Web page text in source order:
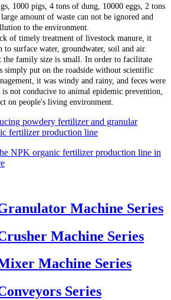
1000 pigs, 4 tons of dung, 10000 eggs, 2 tons
amount of waste can not be ignored and
to the environment.
of timely treatment of livestock manure, it
surface water, groundwater, soil and air.
the family size is small. In order to facilitate
simply put on the roadside without scientific
it was windy and rainy, and feces were
not conducive to animal epidemic prevention,
on people's living environment.
powdery fertilizer and granular
fertilizer production line
NPK organic fertilizer production line in
Machine Series
Machine Series
Machine Series
Series